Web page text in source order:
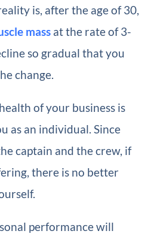
is, after the age of 30,
massat the rate of 3-
so gradual that you
change.
of your business is
as an individual. Since
captain and the crew, if
there is no better
performance will